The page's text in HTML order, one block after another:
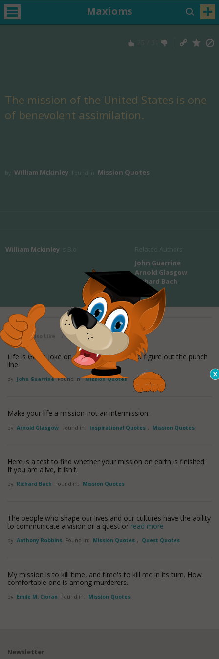
Maxioms
The mission of the United States is one
of benevolent assimilation.
William Mckinley Mission Quotes
William Mckinley
John Guarrine
Arnold Glasgow
Richard Bach
You May Also Like / View all maxioms
Life is God's joke on us. It's our mission to figure out the punch
line.
by John Guarrine Found in: Mission Quotes
Make your life a mission-not an intermission.
by Arnold Glasgow Found in: Inspirational Quotes , Mission Quotes
Here is a test to find whether your mission on earth is finished:
If you are alive, it isn't.
by Richard Bach Found in: Mission Quotes
The people who shape our lives and our cultures have the ability
to communicate a vision or a quest or read more
by Anthony Robbins Found in: Mission Quotes , Quest Quotes
My mission is to kill time, and time's to kill me in its turn. How
comfortable one is among murderers.
by Emile M. Cioran Found in: Mission Quotes
Newsletter